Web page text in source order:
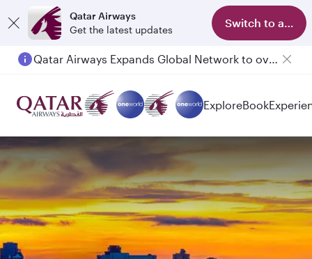
Qatar Airways
Get the latest updates
Switch to app
Qatar Airways Expands Global Network to over 160 Destinations
ExploreBook